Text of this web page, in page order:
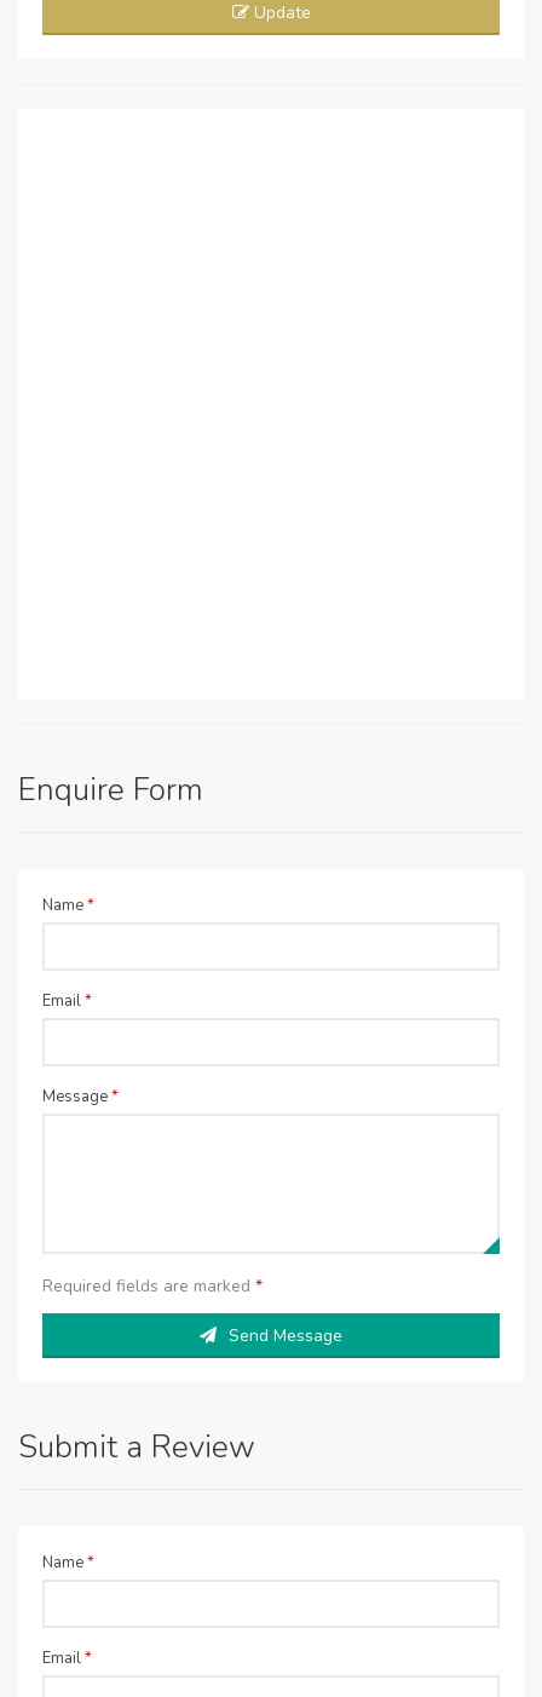
Update
Enquire Form
Name*
Email*
Message*
Required fields are marked *
Send Message
Submit a Review
Name*
Email*